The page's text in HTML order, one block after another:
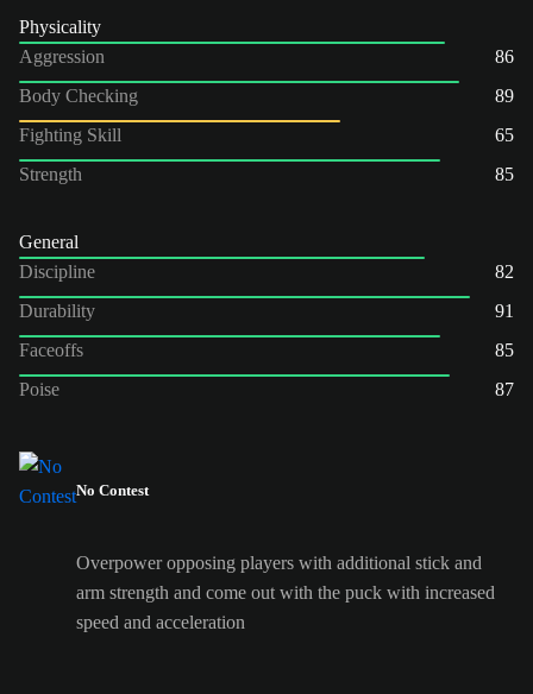
Physicality
Aggression
86
Body Checking
89
Fighting Skill
65
Strength
85
General
Discipline
82
Durability
91
Faceoffs
85
Poise
87
No Contest
Overpower opposing players with additional stick and
arm strength and come out with the puck with increased
speed and acceleration